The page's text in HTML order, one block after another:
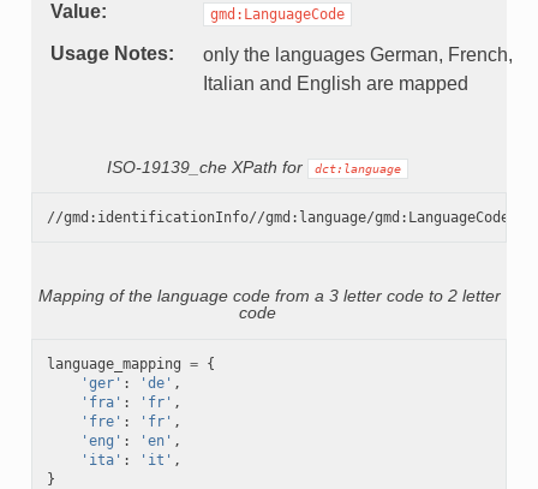
Value gmd:LanguageCode
Usage Notes
only the languages German, French,
Italian and English are mapped
ISO-19139_che XPath for dct:language
Mapping of the language code from a 3 letter code to 2 letter
code
language_mapping = {
'ger' : 'de' ,
'fra' : 'fr' ,
'fre' : 'fr' ,
'eng' : 'en' ,
'ita' : 'it' ,
}